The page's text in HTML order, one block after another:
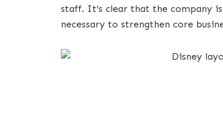
staff. It’s clear that the company
necessary to strengthen core